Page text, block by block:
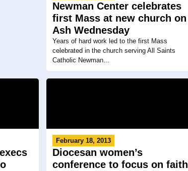
Newman Center celebrates
first Mass at new church on
Ash Wednesday
Years of hard work led to the first Mass
celebrated in the church serving All Saints
Catholic Newman...
February 18, 2013
Diocesan women’s
conference to focus on faith